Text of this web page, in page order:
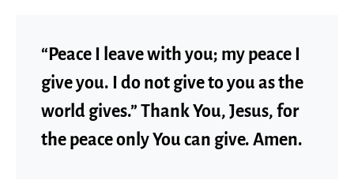
“Peace I leave with you; my peace I
give you. I do not give to you as the
world gives.” Thank You, Jesus, for
the peace only You can give. Amen.